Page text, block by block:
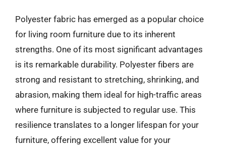
Polyester fabric has emerged as a popular choice
for living room furniture due to its inherent
strengths. One of its most significant advantages
is its remarkable durability. Polyester fibers are
strong and resistant to stretching, shrinking, and
abrasion, making them ideal for high-traffic areas
where furniture is subjected to regular use. This
resilience translates to a longer lifespan for your
furniture, offering excellent value for your